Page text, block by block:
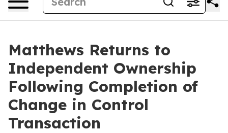
Matthews Returns to
Independent Ownership
Following Completion of
Change in Control
Transaction